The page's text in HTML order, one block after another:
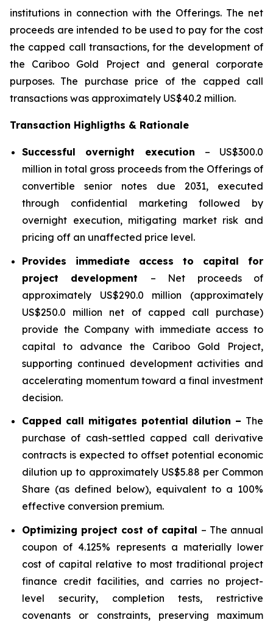
institutions in connection with the Offerings. The net
proceeds are intended to be used to pay for the cost
the capped call transactions, for the development of
the Cariboo Gold Project and general corporate
purposes. The purchase price of the capped call
transactions was approximately US$40.2 million.
Transaction Highligths & Rationale
Successful overnight execution – US$300.0
million in total gross proceeds from the Offerings of
convertible senior notes due 2031, executed
through confidential marketing followed by
overnight execution, mitigating market risk and
pricing off an unaffected price level.
Provides immediate access to capital for
project development – Net proceeds of
approximately US$290.0 million (approximately
US$250.0 million net of capped call purchase)
provide the Company with immediate access to
capital to advance the Cariboo Gold Project,
supporting continued development activities and
accelerating momentum toward a final investment
decision.
Capped call mitigates potential dilution – The
purchase of cash-settled capped call derivative
contracts is expected to offset potential economic
dilution up to approximately US$5.88 per Common
Share (as defined below), equivalent to a 100%
effective conversion premium.
Optimizing project cost of capital – The annual
coupon of 4.125% represents a materially lower
cost of capital relative to most traditional project
finance credit facilities, and carries no project-
level security, completion tests, restrictive
covenants or constraints, preserving maximum